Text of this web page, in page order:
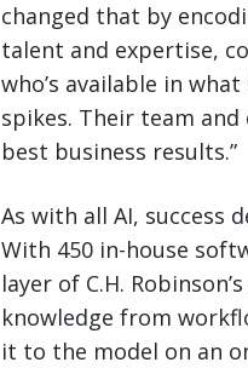
changed that by
talent and expertise,
who’s available in
spikes. Their team
best business results.”
As with all AI, success
With 450 in-house
layer of C.H.
knowledge from
it to the model on an